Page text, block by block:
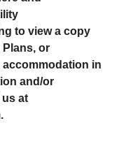
to view a copy
Plans, or
in
and/or
at